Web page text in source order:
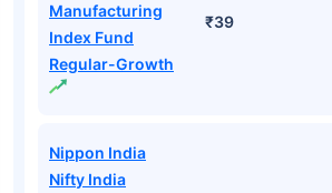
Manufacturing
Index Fund
Regular-Growth
₹39
Nippon India
Nifty India